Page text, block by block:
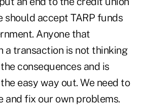
should accept TARP funds
Anyone that
a transaction is not thinking
consequences and is
easy way out. We need to
and fix our own problems.